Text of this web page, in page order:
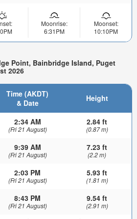
Moonrise:
6:31PM
Moonset:
10:10PM
Point, Bainbridge Island, Puget
2026
Time (AKDT)
& Date
Height
2:34 AM
(Fri 21 August)
2.84 ft
(0.87 m)
9:39 AM
(Fri 21 August)
7.23 ft
(2.2 m)
2:03 PM
(Fri 21 August)
5.93 ft
(1.81 m)
8:43 PM
(Fri 21 August)
9.54 ft
(2.91 m)